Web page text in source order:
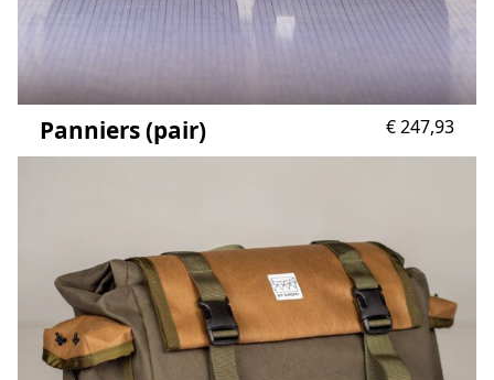
Panniers (pair) €247,93